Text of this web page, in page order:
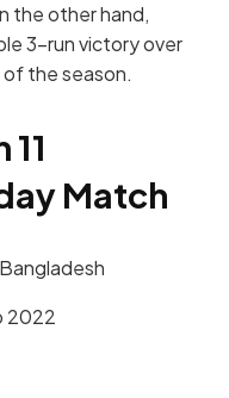
the other hand,
3-run victory over
of the season.
Match
2022